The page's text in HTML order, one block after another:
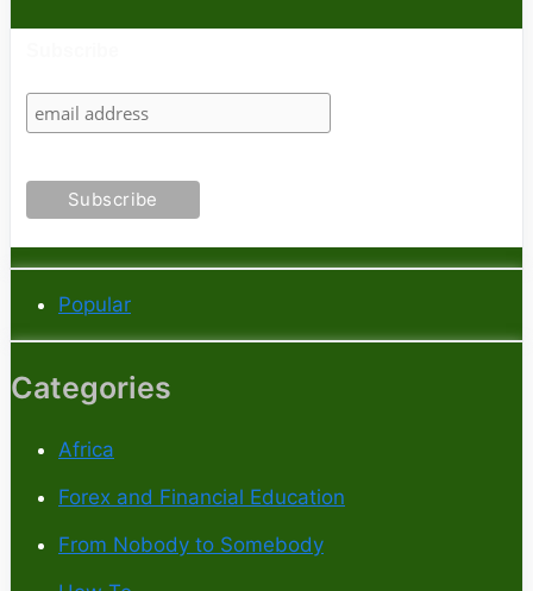
Popular
Categories
Africa
Forex and Financial Education
From Nobody to Somebody